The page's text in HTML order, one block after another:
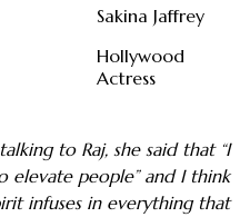
Sakina Jaffrey
Hollywood
Actress
to Raj, she said that “I
elevate people” and I think
infuses in everything that